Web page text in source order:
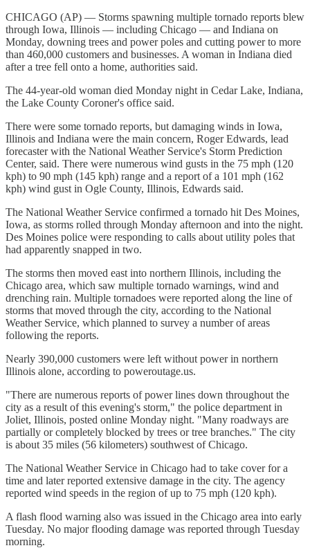
CHICAGO (AP) — Storms spawning multiple tornado reports blew
through Iowa, Illinois — including Chicago — and Indiana on
Monday, downing trees and power poles and cutting power to more
than 460,000 customers and businesses. A woman in Indiana died
after a tree fell onto a home, authorities said.
The 44-year-old woman died Monday night in Cedar Lake, Indiana,
the Lake County Coroner's office said.
There were some tornado reports, but damaging winds in Iowa,
Illinois and Indiana were the main concern, Roger Edwards, lead
forecaster with the National Weather Service's Storm Prediction
Center, said. There were numerous wind gusts in the 75 mph (120
kph) to 90 mph (145 kph) range and a report of a 101 mph (162
kph) wind gust in Ogle County, Illinois, Edwards said.
The National Weather Service confirmed a tornado hit Des Moines,
Iowa, as storms rolled through Monday afternoon and into the night.
Des Moines police were responding to calls about utility poles that
had apparently snapped in two.
The storms then moved east into northern Illinois, including the
Chicago area, which saw multiple tornado warnings, wind and
drenching rain. Multiple tornadoes were reported along the line of
storms that moved through the city, according to the National
Weather Service, which planned to survey a number of areas
following the reports.
Nearly 390,000 customers were left without power in northern
Illinois alone, according to poweroutage.us.
"There are numerous reports of power lines down throughout the
city as a result of this evening's storm," the police department in
Joliet, Illinois, posted online Monday night. "Many roadways are
partially or completely blocked by trees or tree branches." The city
is about 35 miles (56 kilometers) southwest of Chicago.
The National Weather Service in Chicago had to take cover for a
time and later reported extensive damage in the city. The agency
reported wind speeds in the region of up to 75 mph (120 kph).
A flash flood warning also was issued in the Chicago area into early
Tuesday. No major flooding damage was reported through Tuesday
morning.